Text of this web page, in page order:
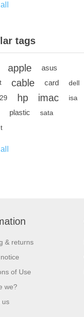
tags
apple asus
cable card
dell
hp imac
isa
plastic
sata
& returns
of Use
we?
us